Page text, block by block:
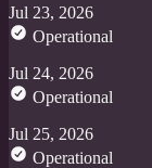
Jul 23, 2026
Operational
Jul 24, 2026
Operational
Jul 25, 2026
Operational